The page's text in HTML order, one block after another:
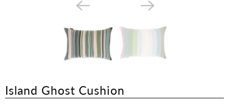
Island Ghost Cushion